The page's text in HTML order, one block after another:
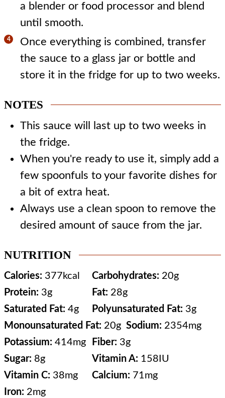
a blender or food processor and blend
until smooth.
Once everything is combined, transfer
the sauce to a glass jar or bottle and
store it in the fridge for up to two weeks.
NOTES
This sauce will last up to two weeks in
the fridge.
When you're ready to use it, simply add a
few spoonfuls to your favorite dishes for
a bit of extra heat.
Always use a clean spoon to remove the
desired amount of sauce from the jar.
NUTRITION
Calories: 377 kcal Carbohydrates: 20g
Protein: 3g Fat: 28g
Saturated Fat:4g Polyunsaturated Fat: 3g
Monounsaturated Fat: 20g Sodium: 2354mg
Potassium:414mg Fiber: 3g
Sugar: 8g Vitamin A: 158 IU
Vitamin C: 38mg Calcium: 71mg
Iron: 2mg